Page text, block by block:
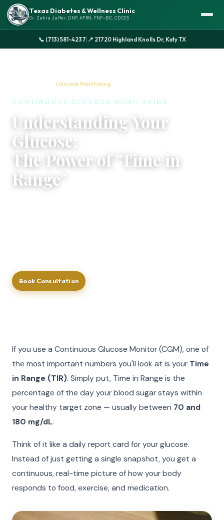
📞 (713) 581-4237| 📍 21720 Highland Knolls Dr, Katy TX
Texas Diabetes & Wellness Clinic
Dr. Zehra Jaffer, DNP, APRN, FNP-BC, CDCES
Glucose Monitoring
CONTINUOUS GLUCOSE MONITORING
Understanding Your
Glucose:
The Power of "Time in
Range"
Book Consultation
If you use a Continuous Glucose Monitor (CGM), one of
the most important numbers you'll look at is your Time
in Range (TIR). Simply put, Time in Range is the
percentage of the day your blood sugar stays within
your healthy target zone — usually between 70 and
180 mg/dL.
Think of it like a daily report card for your glucose.
Instead of just getting a single snapshot, you get a
continuous, real-time picture of how your body
responds to food, exercise, and medication.